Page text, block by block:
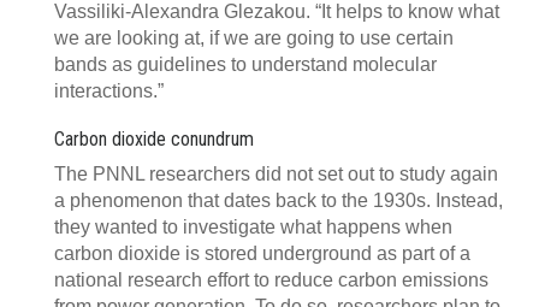
Vassiliki-Alexandra Glezakou. “It helps to know what
we are looking at, if we are going to use certain
bands as guidelines to understand molecular
interactions.”
Carbon dioxide conundrum
The PNNL researchers did not set out to study again
a phenomenon that dates back to the 1930s. Instead,
they wanted to investigate what happens when
carbon dioxide is stored underground as part of a
national research effort to reduce carbon emissions